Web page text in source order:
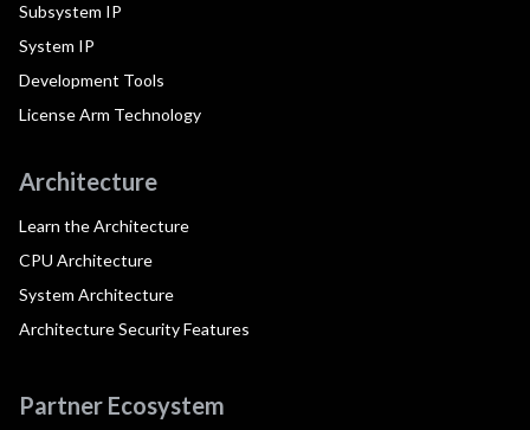
Subsystem IP
System IP
Development Tools
License Arm Technology
Architecture
Learn the Architecture
CPU Architecture
System Architecture
Architecture Security Features
Partner Ecosystem